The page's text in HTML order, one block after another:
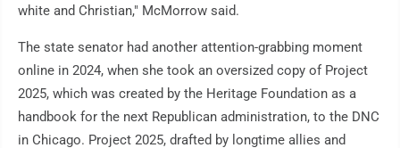
white and Christian," McMorrow said.
The state senator had another attention-grabbing moment
online in 2024, when she took an oversized copy of Project
2025, which was created by the Heritage Foundation as a
handbook for the next Republican administration, to the DNC
in Chicago. Project 2025, drafted by longtime allies and